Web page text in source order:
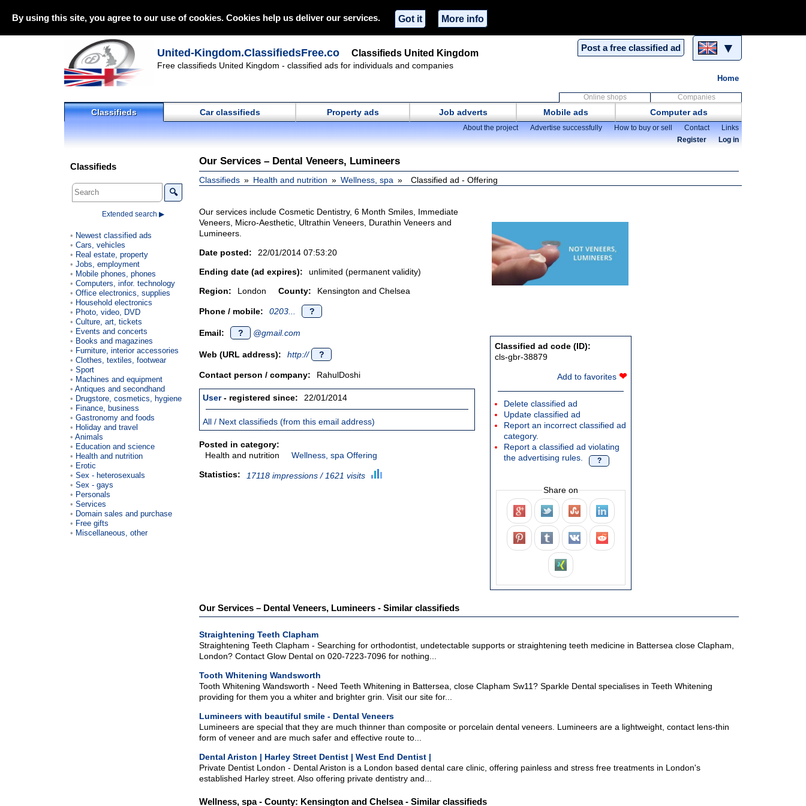
By using this site, you agree to our use of cookies. Cookies help us deliver our services. Got it More info
Post a free classified ad ▼
United-Kingdom.ClassifiedsFree.co Classifieds United Kingdom
Free classifieds United Kingdom - classified ads for individuals and companies
Home
Online shops Companies
Classifieds Car classifieds Property ads Job adverts Mobile ads Computer ads
About the project Advertise successfully How to buy or sell Contact
Links
Register
Log in
Our Services – Dental Veneers, Lumineers
Classifieds Health and nutrition Wellness, spa Classified ad - Offering
Our services include Cosmetic Dentistry, 6 Month Smiles, Immediate
Veneers, Micro-Aesthetic, Ultrathin Veneers, Durathin Veneers and
Lumineers.
Date posted:
22/01/2014 07:53:20
Ending date (ad expires):
unlimited (permanent validity)
Region:
London County: Kensington and Chelsea
Phone / mobile: 0203... ?
Email: ? @gmail.com
Web (URL address): http:// ?
Contact person / company: RahulDoshi
User- registered since: 22/01/2014
All / Next classifieds (from this email address)
Posted in category:
Health and nutrition
Wellness, spa Offering
Statistics:
17118 impressions / 1621 visits
Classified ad code (ID):
cls-gbr-38879
Add to favorites ❤
Delete classified ad
Update classified ad
Report an incorrect classified ad
category.
Report a classified ad violating
the advertising rules.
?
Share on
Our Services – Dental Veneers, Lumineers - Similar classifieds
Straightening Teeth Clapham
Straightening Teeth Clapham - Searching for orthodontist, undetectable supports or straightening teeth medicine in Battersea close Clapham,
London? Contact Glow Dental on 020-7223-7096 for nothing...
Tooth Whitening Wandsworth
Tooth Whitening Wandsworth - Need Teeth Whitening in Battersea, close Clapham Sw11? Sparkle Dental specialises in Teeth Whitening
providing for them you a whiter and brighter grin. Visit our site for...
Lumineers with beautiful smile - Dental Veneers
Lumineers are special that they are much thinner than composite or porcelain dental veneers. Lumineers are a lightweight, contact lens-thin
form of veneer and are much safer and effective route to...
Dental Ariston | Harley Street Dentist | West End Dentist |
Private Dentist London - Dental Ariston is a London based dental care clinic, offering painless and stress free treatments in London's
established Harley street. Also offering private dentistry and...
Wellness, spa - County: Kensington and Chelsea - Similar classifieds
Classifieds
🔍
Extended search ▶
Newest classified ads
Cars, vehicles
Real estate, property
Jobs, employment
Mobile phones, phones
Computers, infor. technology
Office electronics, supplies
Household electronics
Photo, video, DVD
Culture, art, tickets
Events and concerts
Books and magazines
Furniture, interior accessories
Clothes, textiles, footwear
Sport
Machines and equipment
Antiques and secondhand
Drugstore, cosmetics, hygiene
Finance, business
Gastronomy and foods
Holiday and travel
Animals
Education and science
Health and nutrition
Erotic
Sex - heterosexuals
Sex - gays
Personals
Services
Domain sales and purchase
Free gifts
Miscellaneous, other